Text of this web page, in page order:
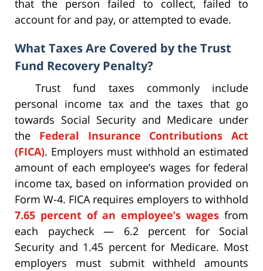
that the person failed to collect, failed to
account for and pay, or attempted to evade.
What Taxes Are Covered by the Trust
Fund Recovery Penalty?
Trust fund taxes commonly include
personal income tax and the taxes that go
towards Social Security and Medicare under
the Federal Insurance Contributions Act
(FICA). Employers must withhold an estimated
amount of each employee’s wages for federal
income tax, based on information provided on
Form W-4. FICA requires employers to withhold
7.65 percent of an employee’s wages from
each paycheck — 6.2 percent for Social
Security and 1.45 percent for Medicare. Most
employers must submit withheld amounts